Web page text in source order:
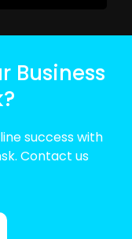
Business
success with
Contact us